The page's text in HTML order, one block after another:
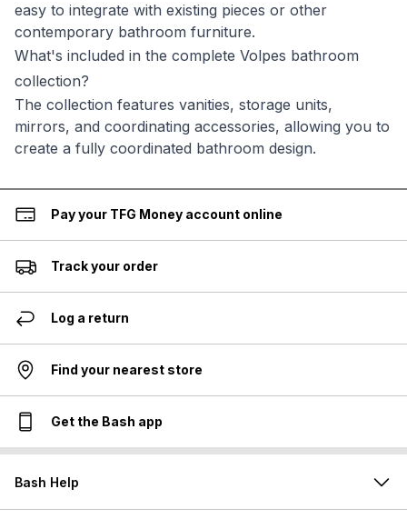
easy to integrate with existing pieces or other
contemporary bathroom furniture.
What's included in the complete Volpes bathroom
collection?
The collection features vanities, storage units,
mirrors, and coordinating accessories, allowing you to
create a fully coordinated bathroom design.
Pay your TFG Money account online
Track your order
Log a return
Find your nearest store
Get the Bash app
Bash Help